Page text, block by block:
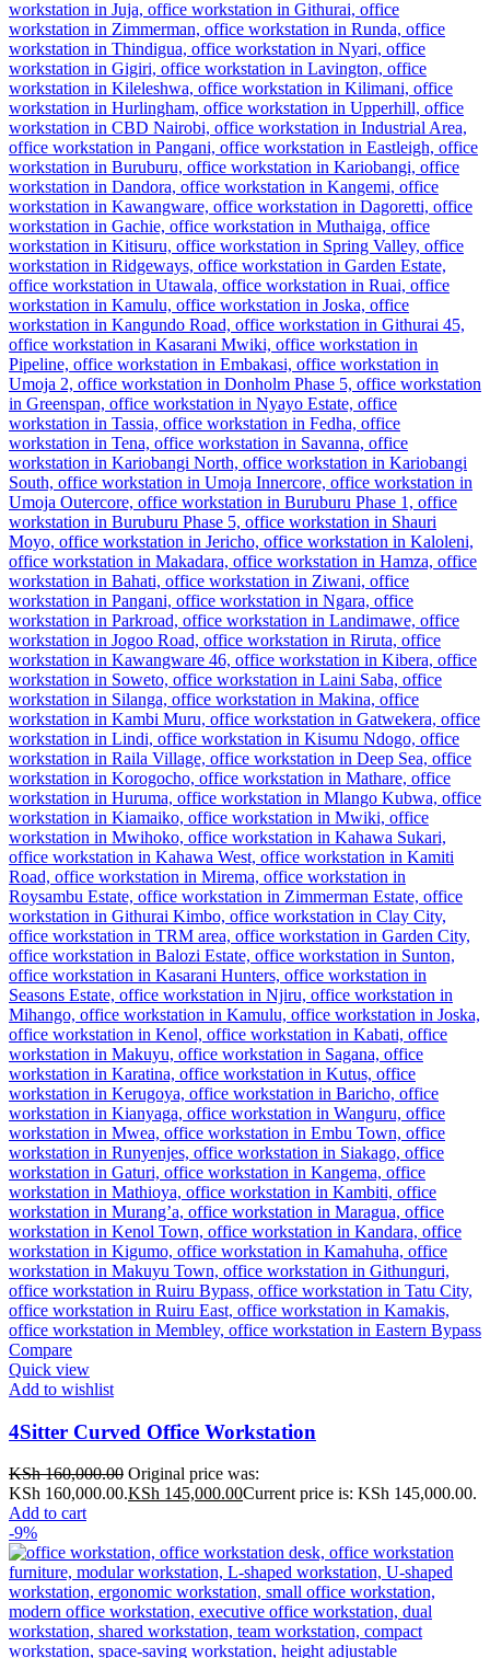
Compare
Quick view
Add to wishlist
4Sitter Curved Office Workstation
KSh160,000.00 Original price was:
KSh 160,000.00.KSh 145,000.00Current price is: KSh 145,000.00.
Add to cart
-9%